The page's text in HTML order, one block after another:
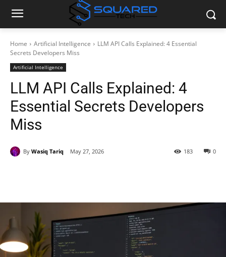
Home Artificial Intelligence
LLM API Calls Explained: 4 Essential
Secrets Developers Miss
Artificial Intelligence
LLM API Calls Explained: 4
Essential Secrets Developers
Miss
By Wasiq Tariq May 27, 2026 0
183